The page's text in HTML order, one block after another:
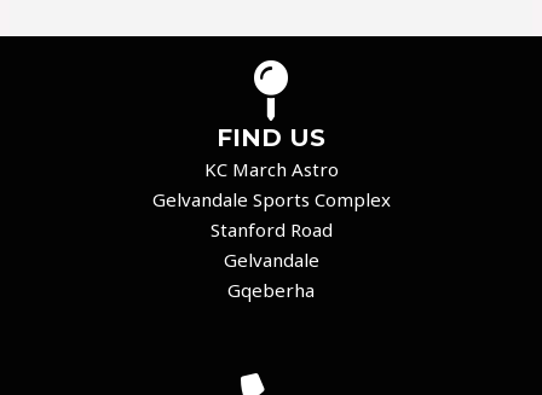
FIND US
KC March Astro
Gelvandale Sports Complex
Stanford Road
Gelvandale
Gqeberha